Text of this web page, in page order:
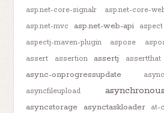
asp.net-core-signalr asp.net-core-
asp.net-mvc
asp.net-web-api aspect
aspectj-maven-plugin aspose
assert assertion assertj assertthat
async-onprogressupdate
asyncfileupload
asynchronous
asyncstorage asynctaskloader at-